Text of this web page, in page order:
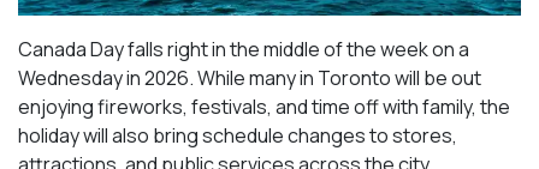
Canada Day falls right in the middle of the week on a
Wednesday in 2026. While many in Toronto will be out
enjoying fireworks, festivals, and time off with family, the
holiday will also bring schedule changes to stores,